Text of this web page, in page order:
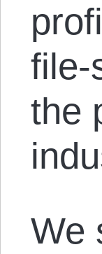
file-
the
We